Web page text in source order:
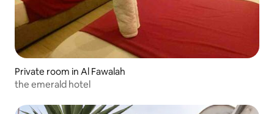
Private room in Al Fawalah
the emerald hotel